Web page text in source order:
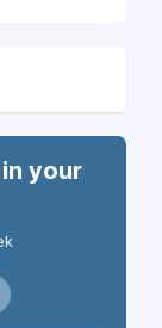
your